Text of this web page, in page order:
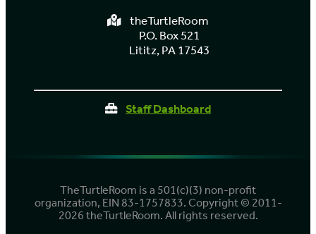
theTurtleRoom
P.O. Box 521
Lititz, PA 17543
Staff Dashboard
TheTurtleRoom is a 501(c)(3) non-profit
organization, EIN 83-1757833. Copyright © 2011-
2026 theTurtleRoom. All rights reserved.